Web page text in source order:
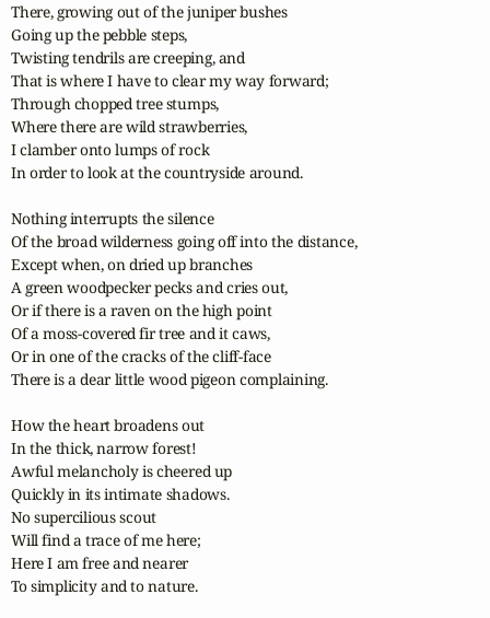
There, growing out of the juniper bushes
Going up the pebble steps,
Twisting tendrils are creeping, and
That is where I have to clear my way forward;
Through chopped tree stumps,
Where there are wild strawberries,
I clamber onto lumps of rock
In order to look at the countryside around.
Nothing interrupts the silence
Of the broad wilderness going off into the distance,
Except when, on dried up branches
A green woodpecker pecks and cries out,
Or if there is a raven on the high point
Of a moss-covered fir tree and it caws,
Or in one of the cracks of the cliff-face
There is a dear little wood pigeon complaining.
How the heart broadens out
In the thick, narrow forest!
Awful melancholy is cheered up
Quickly in its intimate shadows.
No supercilious scout
Will find a trace of me here;
Here I am free and nearer
To simplicity and to nature.